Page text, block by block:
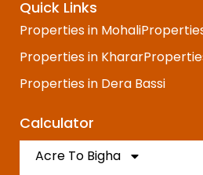
Quick Links
Properties in Mohali
Properties in Kharar
Properties in Dera Bassi
Calculator
Acre To Bigha